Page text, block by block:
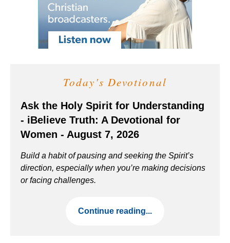
Today's Devotional
Ask the Holy Spirit for Understanding
- iBelieve Truth: A Devotional for
Women - August 7, 2026
Build a habit of pausing and seeking the Spirit’s
direction, especially when you’re making decisions
or facing challenges.
Continue reading...